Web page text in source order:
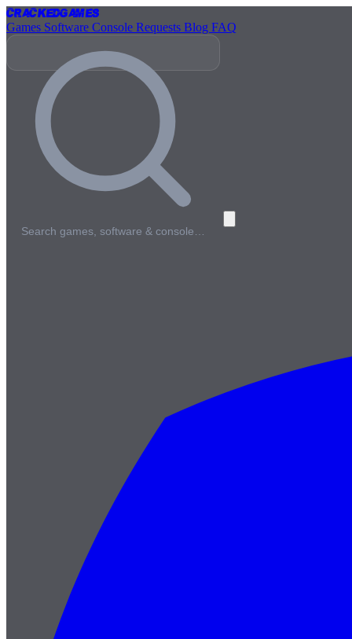
CrackedGames
Games Software Console Requests Blog FAQ
Search games, software & console…